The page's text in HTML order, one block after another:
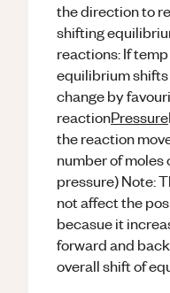
the direction to
shifting
reactions: If
equilibrium
change by
reactionPressure
the reaction
number of moles
pressure) Note:
not affect the
becasue it
forward and
overall shift of